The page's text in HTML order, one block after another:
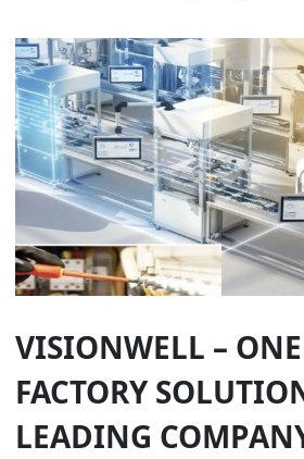
VISIONWELL –
FACTORY
LEADING